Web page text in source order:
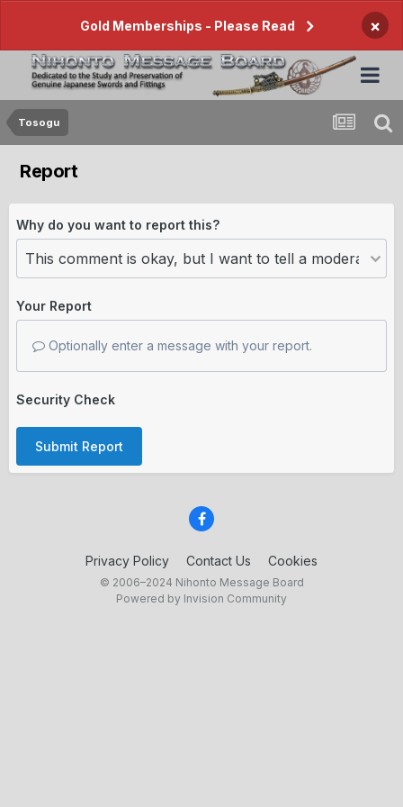
Gold Memberships - Please Read ×
Tosogu
Report
Why do you want to report this?
Your Report
Optionally enter a message with your report.
Security Check
Submit Report
Privacy Policy Contact Us Cookies
© 2006–2024 Nihonto Message Board
Powered by Invision Community